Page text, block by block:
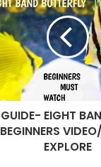
EIGHT
EXPLORE